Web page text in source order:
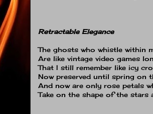
Retractable Elegance
The ghosts who whistle within
Are like vintage video games
That I still remember like icy
Now preserved until spring on
And now are only rose petals
Take on the shape of the stars